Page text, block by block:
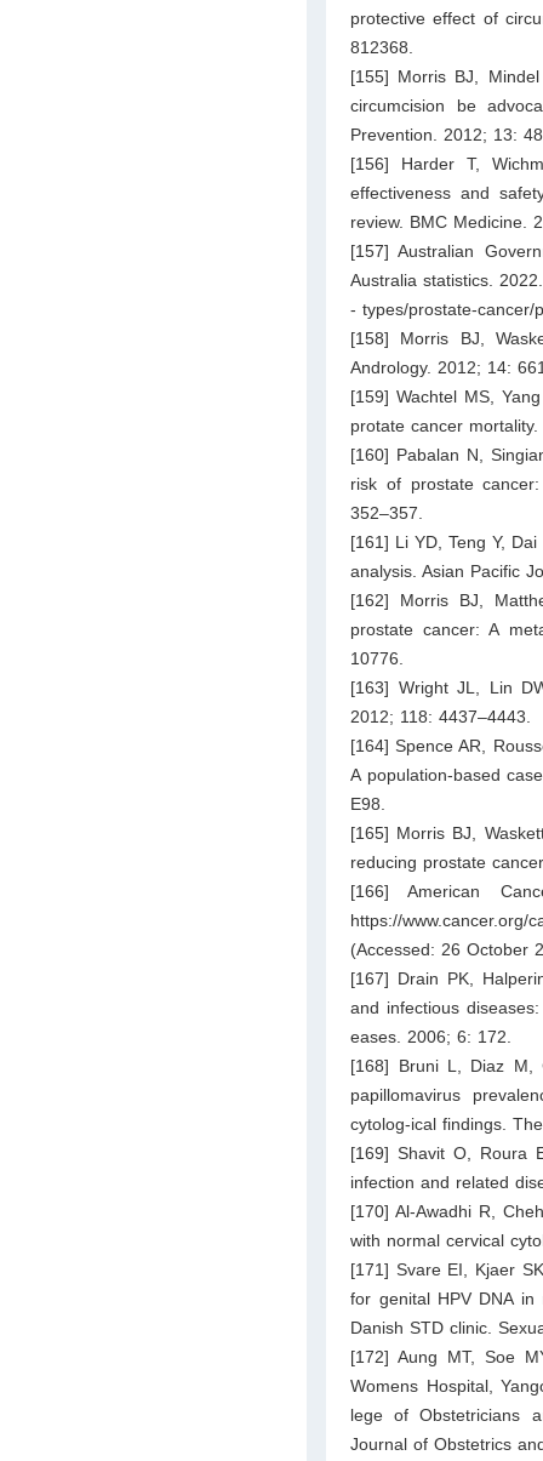
protective effect of
812368.
[155] Morris BJ,
circumcision be
Prevention. 2012; 13:
[156] Harder T,
effectiveness and
review. BMC Medicine.
[157] Australian
Australia statistics.
- types/prostate-cancer/
[158] Morris BJ,
Andrology. 2012; 14:
[159] Wachtel MS,
protate cancer
[160] Pabalan N,
risk of prostate
352–357.
[161] Li YD, Teng Y,
analysis. Asian Pacific
[162] Morris BJ,
prostate cancer: A
10776.
[163] Wright JL, Lin
2012; 118: 4437–4443.
[164] Spence AR,
A population-based
E98.
[165] Morris BJ,
reducing prostate
[166] American
https://
(Accessed: 26 October
[167] Drain PK,
and infectious
eases. 2006; 6: 172.
[168] Bruni L, Diaz M,
papillomavirus
cytolog-ical findings.
[169] Shavit O, Roura
infection and related
[170] Al-Awadhi R,
with normal cervical
[171] Svare EI, Kjaer
for genital HPV DNA
Danish STD clinic.
[172] Aung MT, Soe
Womens Hospital,
lege of Obstetricians
Journal of Obstetrics